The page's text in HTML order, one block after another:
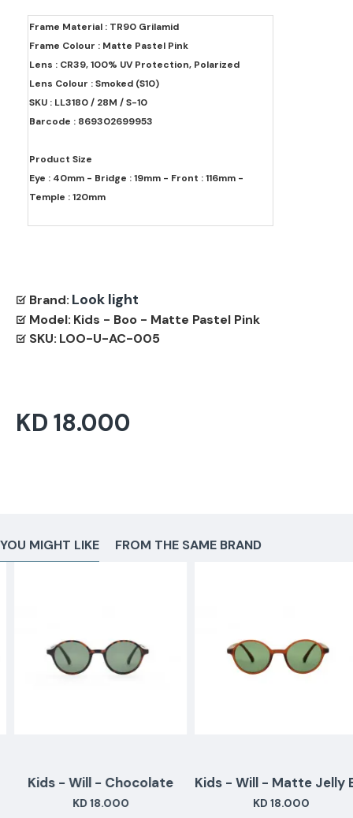
Frame Material : TR90 Grilamid
Frame Colour : Matte Pastel Pink
Lens : CR39, 100% UV Protection, Polarized
Lens Colour : Smoked (S10)
SKU : LL3180 / 28M / S-10
Barcode : 869302699953
Product Size
Eye : 40mm - Bridge : 19mm - Front : 116mm -
Temple : 120mm
Brand: Look light
Model: Kids - Boo - Matte Pastel Pink
SKU: LOO-U-AC-005
KD 18.000
YOU MIGHT LIKE FROM THE SAME BRAND
Kids - Will - Chocolate
KD 18.000
Kids - Will - Matte Jelly Brown
KD 18.000